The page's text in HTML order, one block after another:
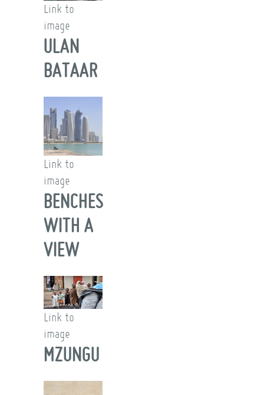
Link to
image
ULAN
BATAAR
Link to
image
BENCHES
WITH A
VIEW
Link to
image
MZUNGU